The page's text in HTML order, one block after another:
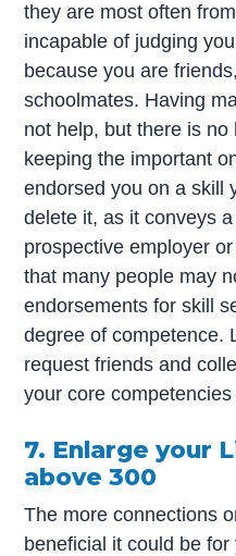
they are most often
incapable of judging
because you are
schoolmates. Having
not help, but there is
keeping the important
endorsed you on a skill
delete it, as it conveys
prospective employer
that many people may
endorsements for skill
degree of competence.
request friends and
your core
7. Enlarge your
above 300
The more connections
beneficial it could be